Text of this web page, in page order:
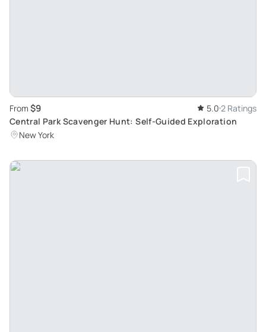
From $9 5.0 2 Ratings
Central Park Scavenger Hunt: Self-Guided Exploration
New York